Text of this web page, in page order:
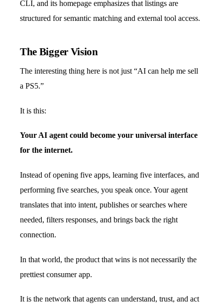
CLI, and its homepage emphasizes that listings are
structured for semantic matching and external tool access.
The Bigger Vision
The interesting thing here is not just “AI can help me sell
a PS5.”
It is this:
Your AI agent could become your universal interface
for the internet.
Instead of opening five apps, learning five interfaces, and
performing five searches, you speak once. Your agent
translates that into intent, publishes or searches where
needed, filters responses, and brings back the right
connection.
In that world, the product that wins is not necessarily the
prettiest consumer app.
It is the network that agents can understand, trust, and act